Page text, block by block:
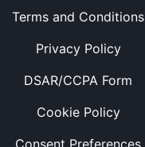
Terms and Conditions
Privacy Policy
DSAR/CCPA Form
Cookie Policy
Consent Preferences